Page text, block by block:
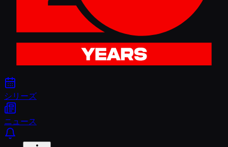
シリーズ
ニュース